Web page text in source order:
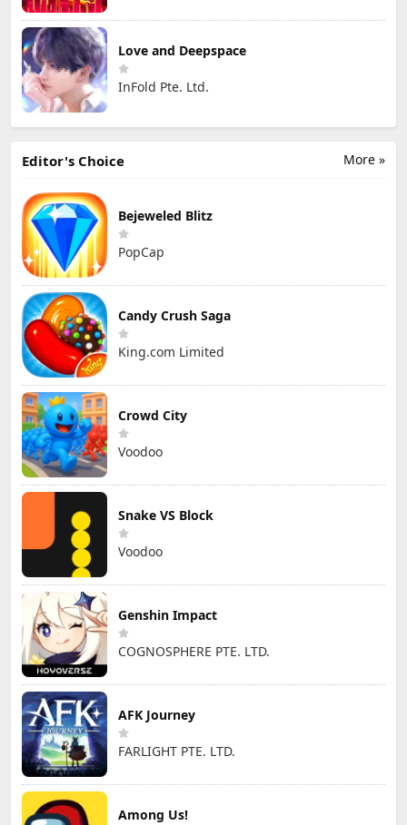
Love and Deepspace
InFold Pte. Ltd.
More »
Editor's Choice
Bejeweled Blitz
PopCap
Candy Crush Saga
King.com Limited
Crowd City
Voodoo
Snake VS Block
Voodoo
Genshin Impact
COGNOSPHERE PTE. LTD.
AFK Journey
FARLIGHT PTE. LTD.
Among Us!